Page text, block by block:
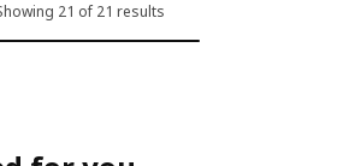
21 of 21 results